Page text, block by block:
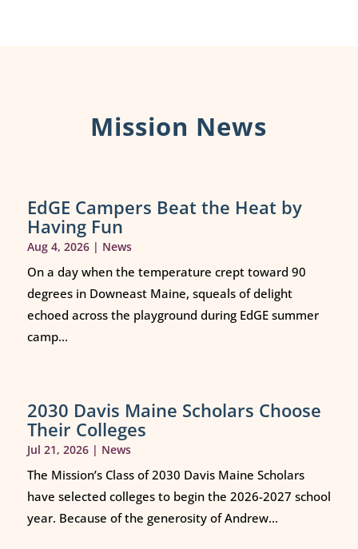
Mission News
EdGE Campers Beat the Heat by
Having Fun
Aug 4, 2026| News
On a day when the temperature crept toward 90
degrees in Downeast Maine, squeals of delight
echoed across the playground during EdGE summer
camp...
2030 Davis Maine Scholars Choose
Their Colleges
Jul 21, 2026| News
The Mission’s Class of 2030 Davis Maine Scholars
have selected colleges to begin the 2026-2027 school
year. Because of the generosity of Andrew...